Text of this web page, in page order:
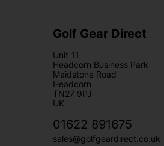
Golf Gear Direct
Unit 11
Headcorn Business Park
Maidstone Road
Headcorn
TN27 9PJ
UK
01622 891675
sales@golfgeardirect.co.uk